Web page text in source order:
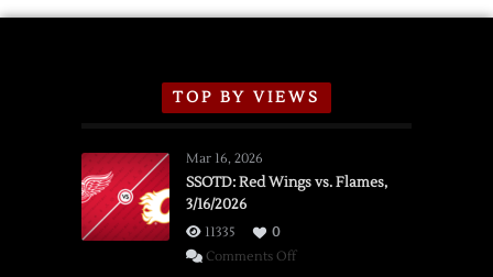
TOP BY VIEWS
Mar 16, 2026
SSOTD: Red Wings vs. Flames,
3/16/2026
11335
0
Comments Offon